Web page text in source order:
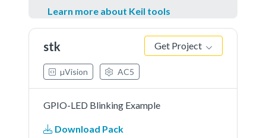
Learn more about Keil tools
stk Get Project
µVision AC5
GPIO-LED Blinking Example
Download Pack